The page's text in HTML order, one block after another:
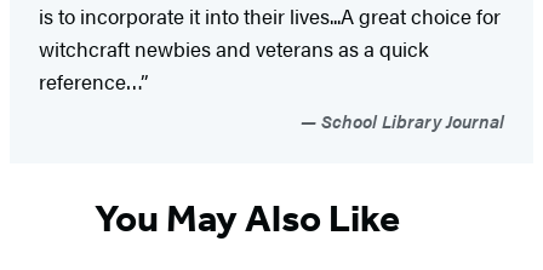
is to incorporate it into their lives...A great choice for
witchcraft newbies and veterans as a quick
reference…”
School Library Journal
You May Also Like